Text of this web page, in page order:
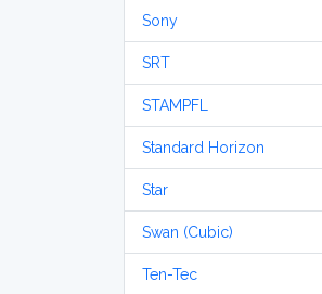
Sony
SRT
STAMPFL
Standard Horizon
Star
Swan (Cubic)
Ten-Tec